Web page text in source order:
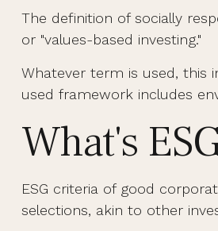
The definition of socially
or "values-based investing."
Whatever term is used, this
used framework includes
What's
ESG criteria of good
selections, akin to other